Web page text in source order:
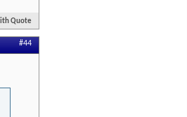
Quote
#44